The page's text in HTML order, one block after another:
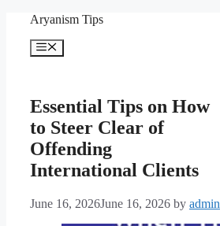
content
Aryanism Tips
Menu
Essential Tips on How
to Steer Clear of
Offending
International Clients
June 16, 2026June 16, 2026 by admin